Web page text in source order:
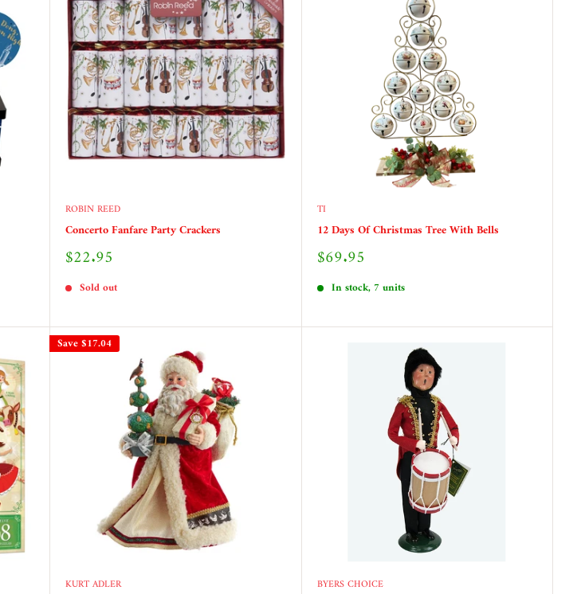
ROBIN REED
Concerto Fanfare Party Crackers
Sale
$22.95
Sold out
TI
12 Days Of Christmas Tree With Bells
Sale
$69.95
In stock, 7 units
Save$17.04
KURT ADLER BYERS CHOICE